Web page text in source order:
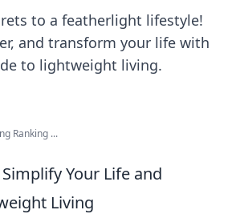
to a featherlight lifestyle!
and transform your life with
to lightweight living.
Ranking ...
Your Life and
Living